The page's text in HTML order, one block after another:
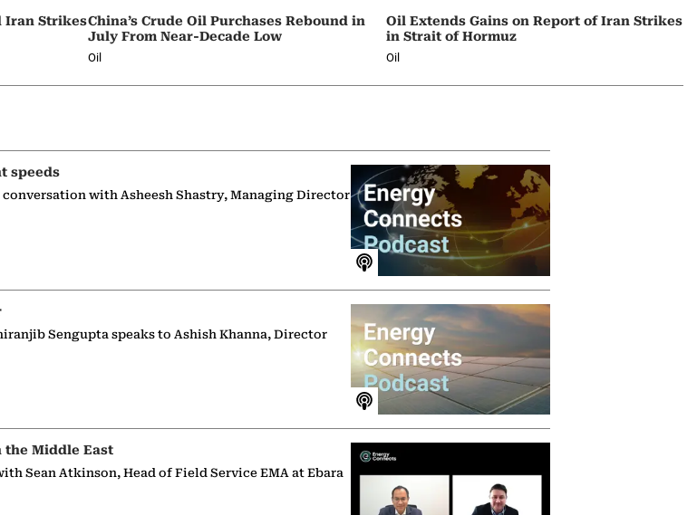
Iran StrikesChina’s Crude Oil Purchases Rebound in
July From Near-Decade Low
Oil
Oil Extends Gains on Report of Iran Strikes
in Strait of Hormuz
Oil
speeds
with Asheesh Shastry, Managing Director
Sengupta speaks to Ashish Khanna, Director
Middle East
Sean Atkinson, Head of Field Service EMA at Ebara